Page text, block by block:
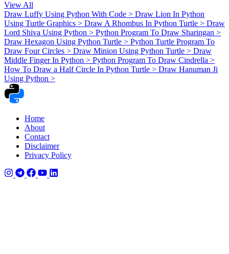
View All
Draw Luffy Using Python With Code > Draw Lion In Python
Using Turtle Graphics > Draw A Rhombus In Python Turtle > Draw
Lord Shiva Using Python > Python Program To Draw Sharingan >
Draw Hexagon Using Python Turtle > Python Turtle Program To
Draw Four Circles > Draw Minion Using Python Turtle > Draw
Middle Finger In Python > Python Program To Draw Cindrella >
How To Draw a Half Circle In Python Turtle > Draw Hanuman Ji
Using Python >
Home
About
Contact
Disclaimer
Privacy Policy